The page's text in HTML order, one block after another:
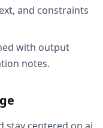
and constraints
with output
notes.